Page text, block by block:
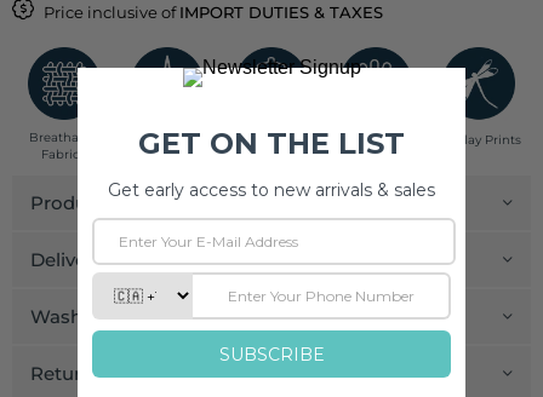
Price inclusive ofIMPORT DUTIES & TAXES
Breathable
Fabrics
Low Impact
Dyes
Fair Trade
Handcrafted in
India
Pinklay Prints
Product Details
Delivery and Payment
Wash Care
Return and Exchange